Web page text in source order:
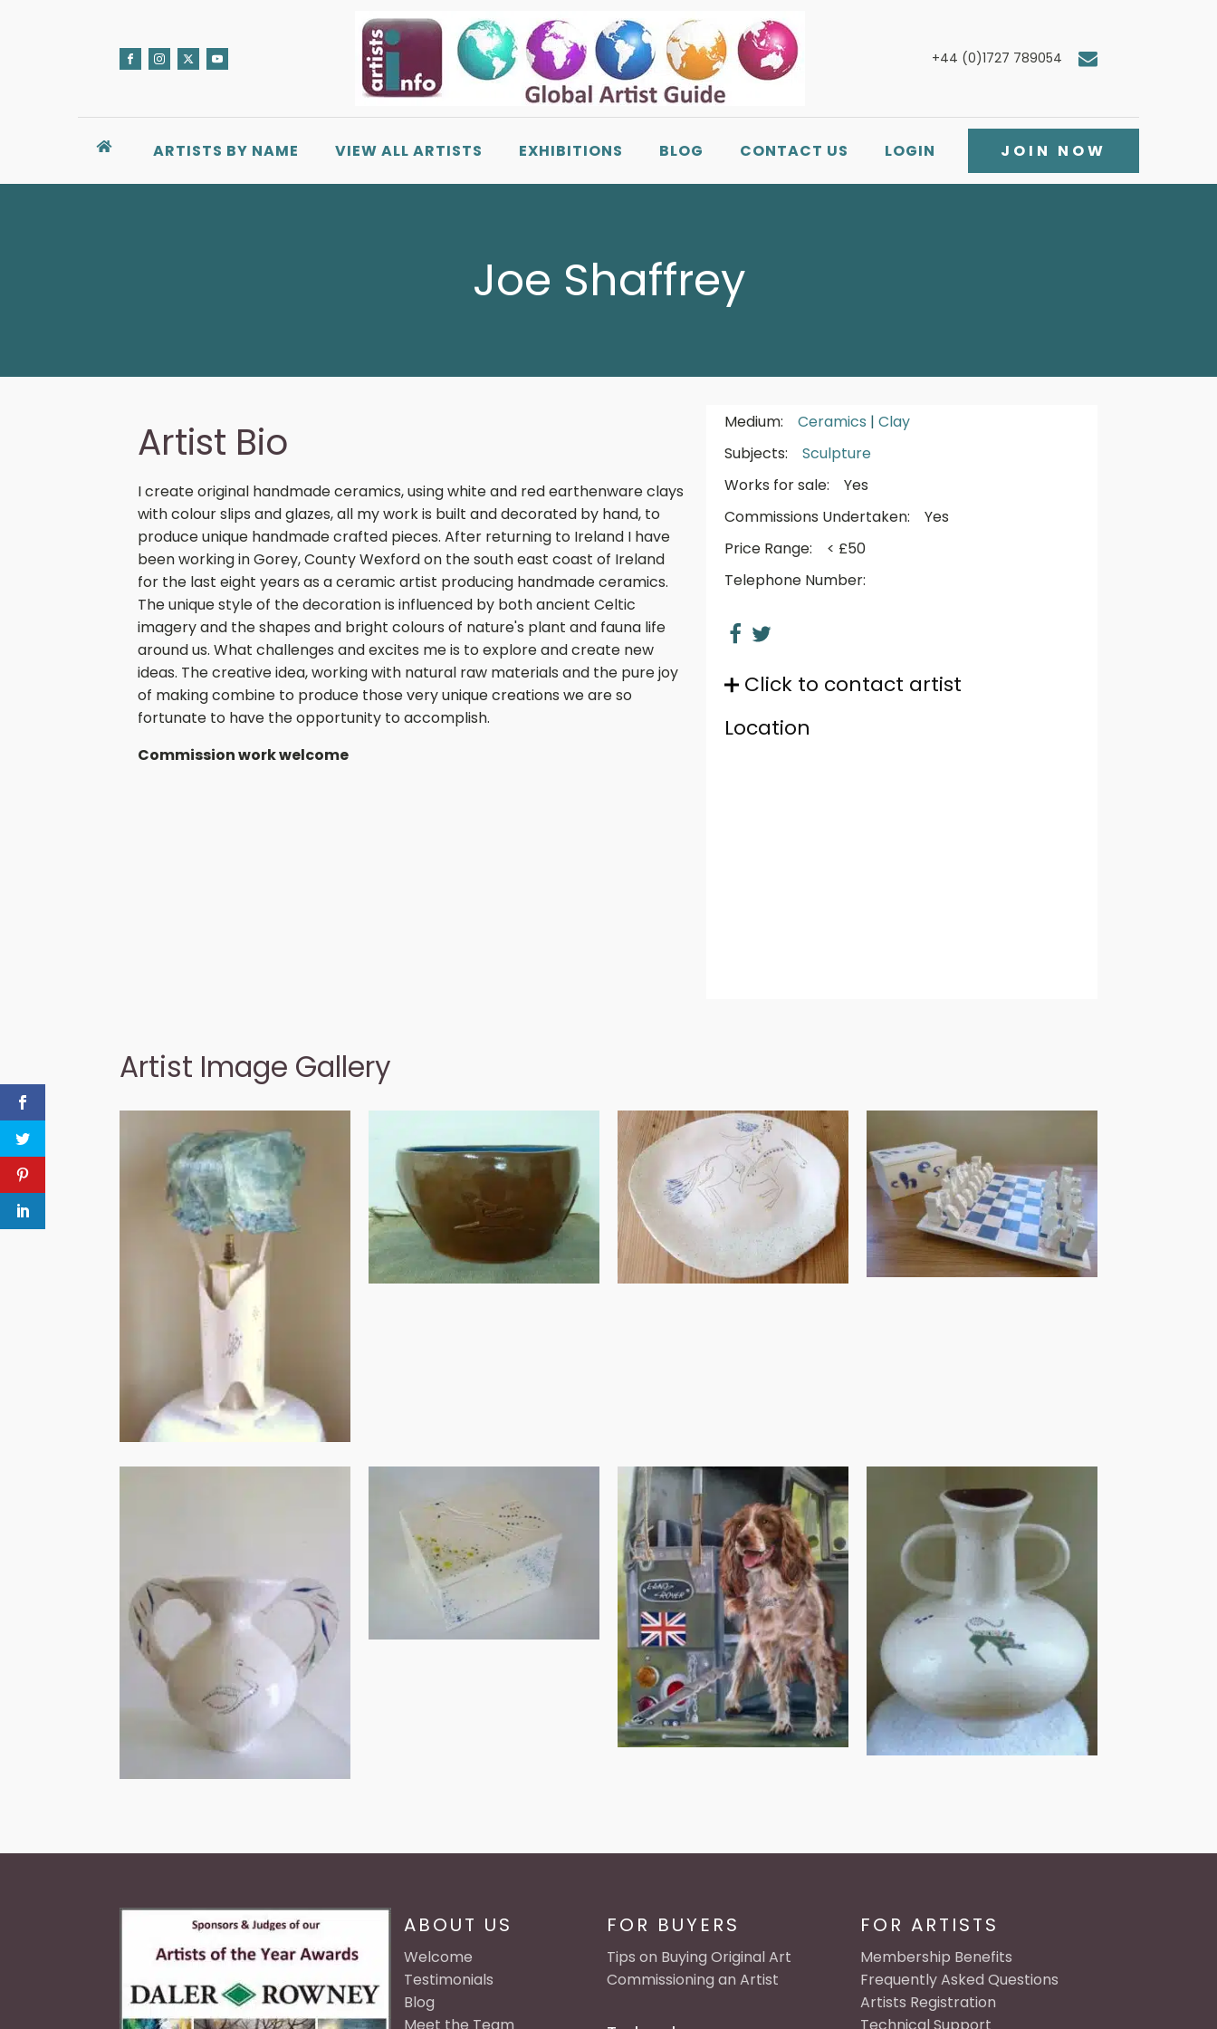
+44 (0)1727 789054
ARTISTS BY NAME VIEW ALL ARTISTS EXHIBITIONS BLOG CONTACT US LOGIN JOIN NOW
Joe Shaffrey
Artist Bio
I create original handmade ceramics, using white and red earthenware clays
with colour slips and glazes, all my work is built and decorated by hand, to
produce unique handmade crafted pieces. After returning to Ireland I have
been working in Gorey, County Wexford on the south east coast of Ireland
for the last eight years as a ceramic artist producing handmade ceramics.
The unique style of the decoration is influenced by both ancient Celtic
imagery and the shapes and bright colours of nature's plant and fauna life
around us. What challenges and excites me is to explore and create new
ideas. The creative idea, working with natural raw materials and the pure joy
of making combine to produce those very unique creations we are so
fortunate to have the opportunity to accomplish.
Commission work welcome
Medium: Ceramics | Clay
Subjects:
Sculpture
Works for sale:
Yes
Commissions Undertaken:
Yes
Price Range:
< £50
Telephone Number:
Click to contact artist
Location
Artist Image Gallery
ABOUT US
Welcome
Testimonials
Blog
Meet the Team
FOR BUYERS
Tips on Buying Original Art
Commissioning an Artist
FOR ARTISTS
Membership Benefits
Frequently Asked Questions
Artists Registration
Technical Support